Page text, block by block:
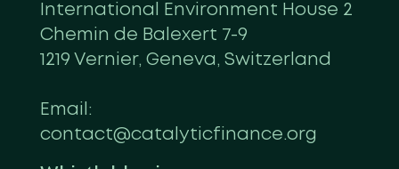
International Environment House 2
Chemin de Balexert 7-9
1219 Vernier, Geneva, Switzerland
Email:
contact@catalyticfinance.org